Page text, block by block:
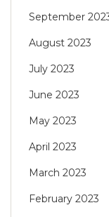
September
August 2023
July 2023
June 2023
May 2023
April 2023
March 2023
February 2023